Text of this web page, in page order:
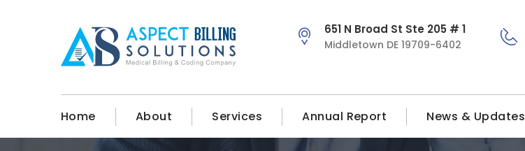
651 N Broad St Ste 205 # 1
Middletown DE 19709-6402
Home About Services Annual Report News & Updates